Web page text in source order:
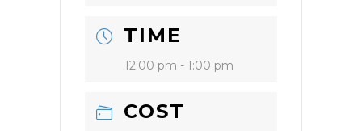
TIME
12:00 pm - 1:00 pm
COST